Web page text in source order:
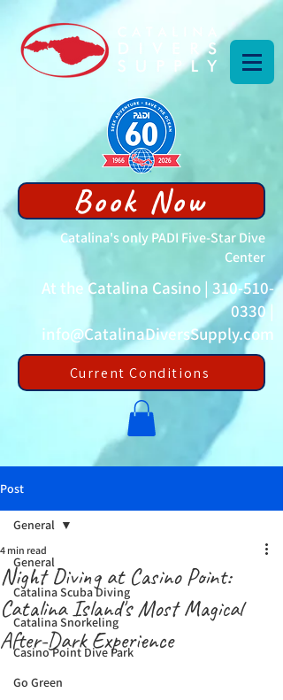
Book Now
Catalina's only PADI Five-Star Dive
Center
At the Catalina Casino | 310-510-
0330|
info@CatalinaDiversSupply.com
Current Conditions
Post
General
Catalina Scuba Diving
Catalina Snorkeling
Casino Point Dive Park
Go Green
General
Night Diving at Casino Point:
Catalina Island's Most Magical
After-Dark Experience
4 min read